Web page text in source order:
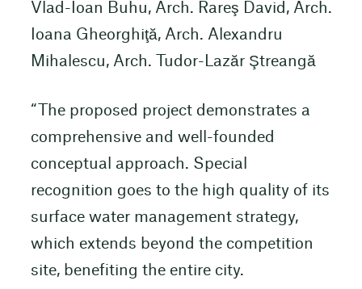
Vlad-Ioan Buhu, Arch. Rareş David, Arch.
Ioana Gheorghiţă, Arch. Alexandru
Mihalescu, Arch. Tudor-Lazăr Ştreangă
“The proposed project demonstrates a
comprehensive and well-founded
conceptual approach. Special
recognition goes to the high quality of its
surface water management strategy,
which extends beyond the competition
site, benefiting the entire city.